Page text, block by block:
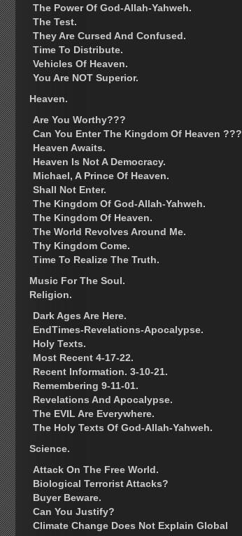
The Power Of God-Allah-Yahweh.
The Test.
They Are Cursed And Confused.
Time To Distribute.
Vehicles Of Heaven.
You Are NOT Superior.
Heaven.
Are You Worthy???
Can You Enter The Kingdom Of Heaven ???
Heaven Awaits.
Heaven Is Not A Democracy.
Michael, A Prince Of Heaven.
Shall Not Enter.
The Kingdom Of God-Allah-Yahweh.
The Kingdom Of Heaven.
The World Revolves Around Me.
Thy Kingdom Come.
Time To Realize The Truth.
Music For The Soul.
Religion.
Dark Ages Are Here.
EndTimes-Revelations-Apocalypse.
Holy Texts.
Most Recent 4-17-22.
Recent Information. 3-10-21.
Remembering 9-11-01.
Revelations And Apocalypse.
The EVIL Are Everywhere.
The Holy Texts Of God-Allah-Yahweh.
Science.
Attack On The Free World.
Biological Terrorist Attacks?
Buyer Beware.
Can You Justify?
Climate Change Does Not Explain Global